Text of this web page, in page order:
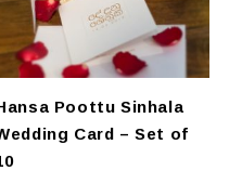
Poottu Sinhala
Card – Set of